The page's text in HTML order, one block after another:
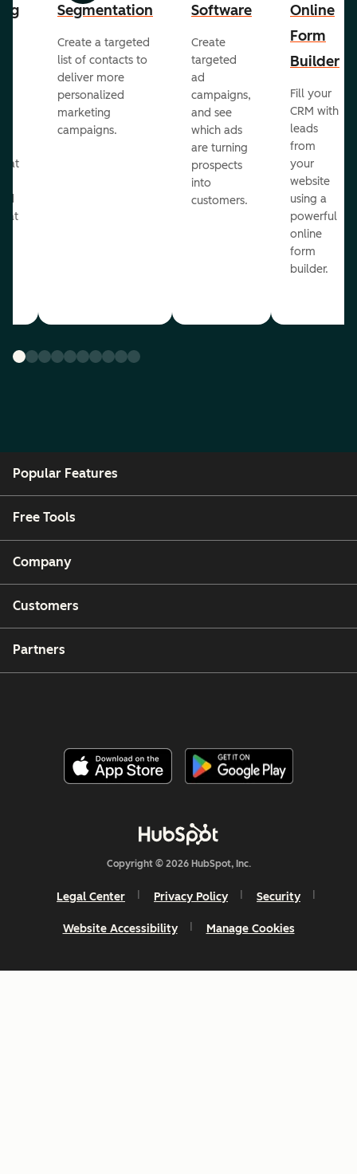
Segmentation
Create a targeted
list of contacts to
deliver more
personalized
marketing
campaigns.
Software
Create
targeted
ad
campaigns,
and see
which ads
are turning
prospects
into
customers.
Online
Form
Builder
Fill your
CRM with
leads
from
your
website
using a
powerful
online
form
builder.
Popular Features
Free Tools
Company
Customers
Partners
Copyright © 2026 HubSpot, Inc.
Legal Center Privacy Policy Security
Website Accessibility Manage Cookies